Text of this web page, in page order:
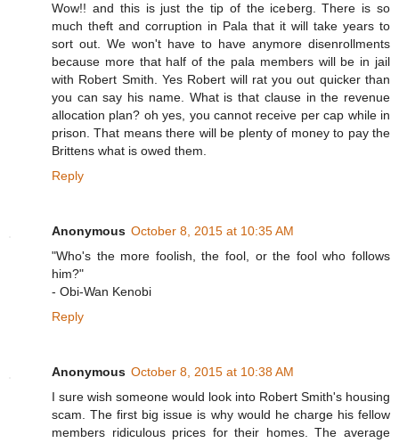
Wow!! and this is just the tip of the iceberg. There is so
much theft and corruption in Pala that it will take years to
sort out. We won't have to have anymore disenrollments
because more that half of the pala members will be in jail
with Robert Smith. Yes Robert will rat you out quicker than
you can say his name. What is that clause in the revenue
allocation plan? oh yes, you cannot receive per cap while in
prison. That means there will be plenty of money to pay the
Brittens what is owed them.
Reply
Anonymous October 8, 2015 at 10:35 AM
"Who's the more foolish, the fool, or the fool who follows
him?"
- Obi-Wan Kenobi
Reply
Anonymous October 8, 2015 at 10:38 AM
I sure wish someone would look into Robert Smith's housing
scam. The first big issue is why would he charge his fellow
members ridiculous prices for their homes. The average